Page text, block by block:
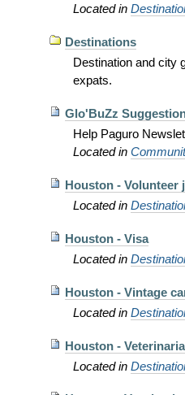
Located in
Destinations
Destination and city
expats.
Glo'BuZz
Help Paguro
Located in
Houston - Volunteer
Located in
Houston - Visa
Located in
Houston - Vintage
Located in
Houston -
Located in